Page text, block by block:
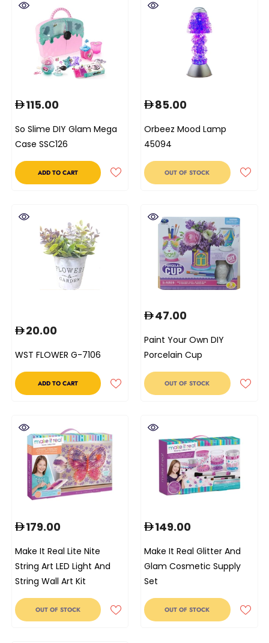
So Slime DIY Glam Mega
Case SSC126
115.00
ADD TO CART
Orbeez Mood Lamp
45094
85.00
OUT OF STOCK
WST FLOWER G-7106
20.00
ADD TO CART
Paint Your Own DIY
Porcelain Cup
47.00
OUT OF STOCK
Make It Real Lite Nite
String Art LED Light And
String Wall Art Kit
179.00
OUT OF STOCK
Make It Real Glitter And
Glam Cosmetic Supply
Set
149.00
OUT OF STOCK